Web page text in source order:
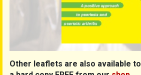
Other leaflets are also available to